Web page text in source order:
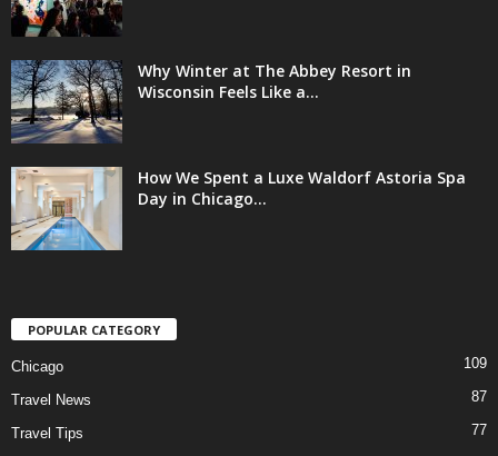
Why Winter at The Abbey Resort in
Wisconsin Feels Like a...
How We Spent a Luxe Waldorf Astoria Spa
Day in Chicago...
POPULAR CATEGORY
Chicago 109
Travel News 87
Travel Tips
77